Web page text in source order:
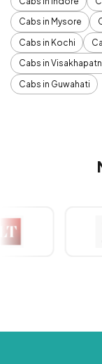
Cabs in Mysore
Cabs in Kochi
Cabs in
Cabs in Guwahati